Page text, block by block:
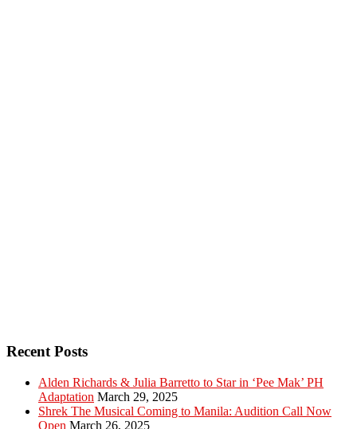
Recent Posts
Alden Richards & Julia Barretto to Star in ‘Pee Mak’ PH
Adaptation March 29, 2025
Shrek The Musical Coming to Manila: Audition Call Now
Open March 26, 2025